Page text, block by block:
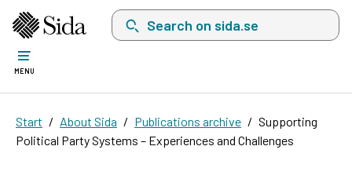
Search on sida.se, a list with search
MENU
Start About Sida Publications archive
Supporting
Political Party Systems – Experiences and Challenges